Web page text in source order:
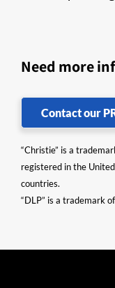
Need more
Contact our
“Christie” is a
registered in the
countries.
“DLP” is a trademark